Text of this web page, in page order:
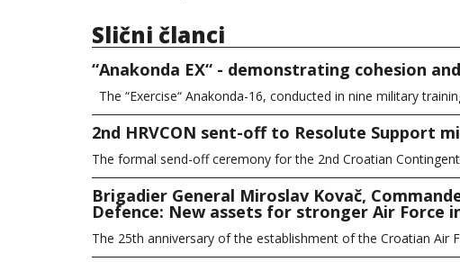
Slični članci
“Anakonda EX“ - demonstrating cohesion
The “Exercise“ Anakonda-16, conducted in nine military
2nd HRVCON sent-off to Resolute Support
The formal send-off ceremony for the 2nd Croatian
Brigadier General Miroslav Kovač,
Defence: New assets for stronger Air
The 25th anniversary of the establishment of the Croatian Air